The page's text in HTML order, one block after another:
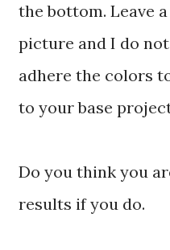
the bottom. Leave
picture and I do
adhere the colors
to your base
Do you think you
results if you do.